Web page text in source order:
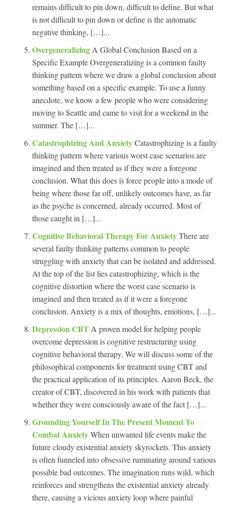
remains difficult to pin down, difficult to define. But what
is not difficult to pin down or define is the automatic
negative thinking, […]...
Overgeneralizing A Global Conclusion Based on a
Specific Example Overgeneralizing is a common faulty
thinking pattern where we draw a global conclusion about
something based on a specific example. To use a funny
anecdote, we know a few people who were considering
moving to Seattle and came to visit for a weekend in the
summer. The […]...
Catastrophizing And AnxietyCatastrophizing is a faulty
thinking pattern where various worst case scenarios are
imagined and then treated as if they were a foregone
conclusion. What this does is force people into a mode of
being where those far off, unlikely outcomes have, as far
as the psyche is concerned, already occurred. Most of
those caught in […]...
Cognitive Behavioral Therapy For AnxietyThere are
several faulty thinking patterns common to people
struggling with anxiety that can be isolated and addressed.
At the top of the list lies catastrophizing, which is the
cognitive distortion where the worst case scenario is
imagined and then treated as if it were a foregone
conclusion. Anxiety is a mix of thoughts, emotions, […]...
Depression CBT A proven model for helping people
overcome depression is cognitive restructuring using
cognitive behavioral therapy. We will discuss some of the
philosophical components for treatment using CBT and
the practical application of its principles. Aaron Beck, the
creator of CBT, discovered in his work with patients that
whether they were consciously aware of the fact […]...
Grounding Yourself In The Present Moment To
Combat AnxietyWhen unwanted life events make the
future cloudy existential anxiety skyrockets. This anxiety
is often funneled into obsessive ruminating around various
possible bad outcomes. The imagination runs wild, which
reinforces and strengthens the existential anxiety already
there, causing a vicious anxiety loop where painful